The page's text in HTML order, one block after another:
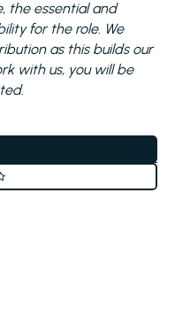
the essential and
for the role. We
as this builds our
with us, you will be